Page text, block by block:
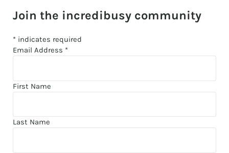
Join the incredibusy community
*indicates required
Email Address *
First Name
Last Name